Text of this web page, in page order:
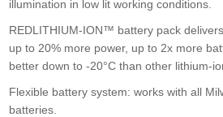
illumination in low lit working conditions.
REDLITHIUM-ION™ battery pack
up to 20% more power, up to 2x more
better down to -20°C than other lithium-
Flexible battery system: works with all
batteries.